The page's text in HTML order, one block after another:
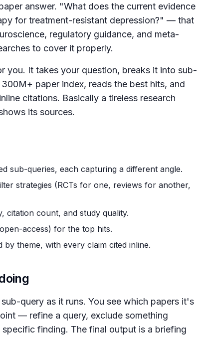
answer. "What does the current evidence
for treatment-resistant depression?" — that
regulatory guidance, and meta-
to cover it properly.
you. It takes your question, breaks it into sub-
paper index, reads the best hits, and
citations. Basically a tireless research
its sources.
sub-queries, each capturing a different angle.
strategies (RCTs for one, reviews for another,
citation count, and study quality.
access) for the top hits.
theme, with every claim cited inline.
query as it runs. You see which papers it's
— refine a query, exclude something
finding. The final output is a briefing